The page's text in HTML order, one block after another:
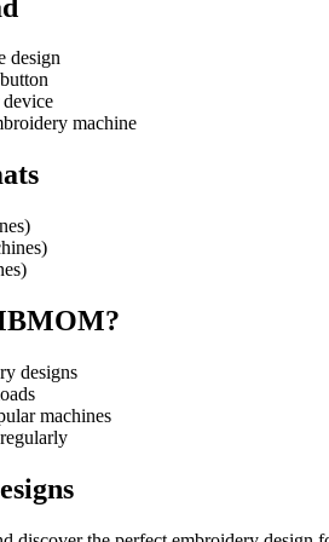
design
machine
designs
machines